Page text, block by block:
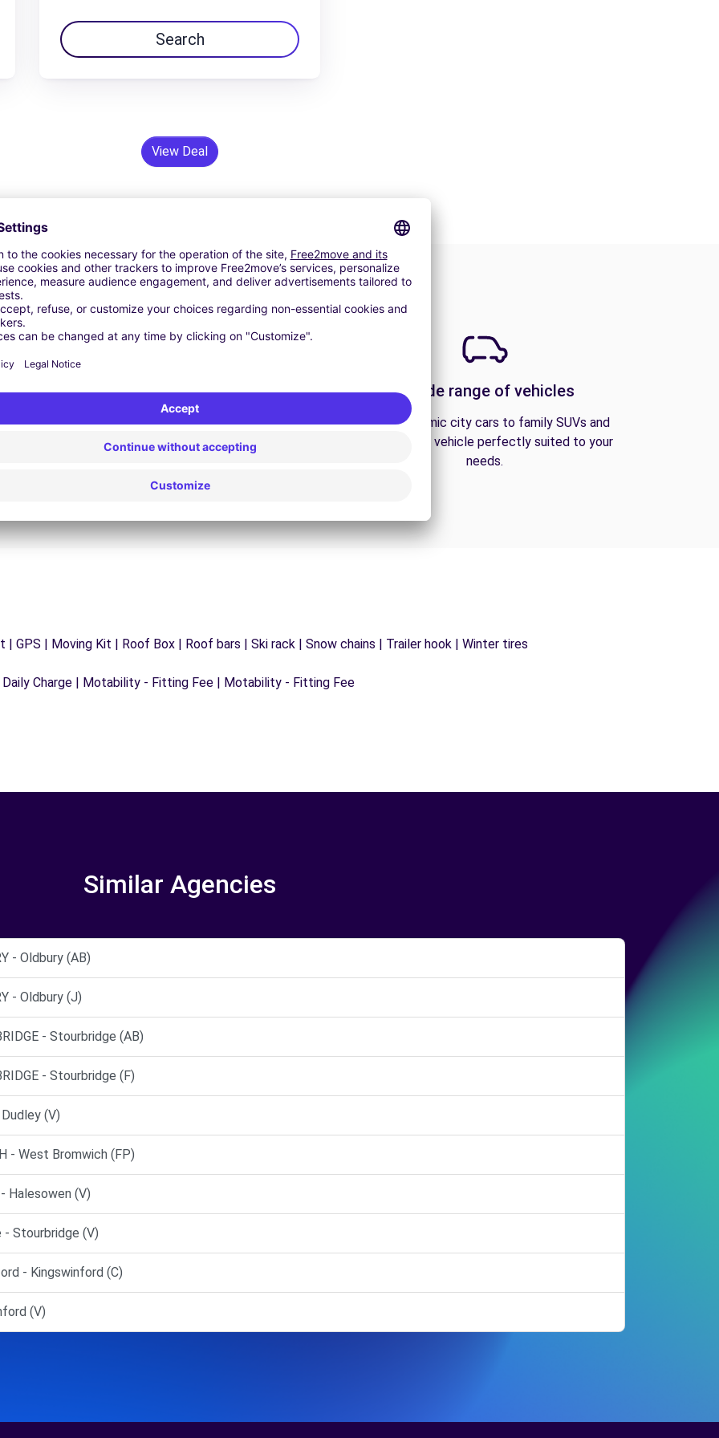
Search
View Deal
24/7 Assistance
Trouble on the road? Our support service is
available at any time to ensure an uninterrupted
A wide range of vehicles
From economic city cars to family SUVs and
vans, find the vehicle perfectly suited to your
needs.
GPS | Moving Kit | Roof Box | Roof bars | Ski rack | Snow chains | Trailer hook | Winter tires
Charge | Motability - Fitting Fee | Motability - Fitting Fee
Similar Agencies
- Oldbury (AB)
- Oldbury (J)
- Stourbridge (AB)
- Stourbridge (F)
(V)
- West Bromwich (FP)
Halesowen (V)
Stourbridge (V)
- Kingswinford (C)
(V)